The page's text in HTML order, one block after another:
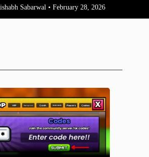
Sabarwal • February 28, 2026